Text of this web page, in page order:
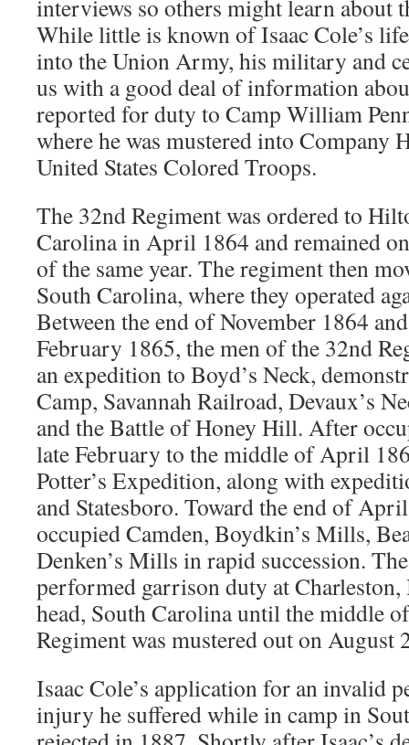
interviews so others might learn about
While little is known of Isaac Cole’s
into the Union Army, his military and
us with a good deal of information
reported for duty to Camp William
where he was mustered into Company
United States Colored Troops.
The 32nd Regiment was ordered to
Carolina in April 1864 and remained
of the same year. The regiment then
South Carolina, where they operated
Between the end of November 1864
February 1865, the men of the 32nd
an expedition to Boyd’s Neck,
Camp, Savannah Railroad, Devaux’s
and the Battle of Honey Hill. After
late February to the middle of April
Potter’s Expedition, along with
and Statesboro. Toward the end of
occupied Camden, Boydkin’s Mills,
Denken’s Mills in rapid succession.
performed garrison duty at
head, South Carolina until the middle
Regiment was mustered out on August
Isaac Cole’s application for an invalid
injury he suffered while in camp in